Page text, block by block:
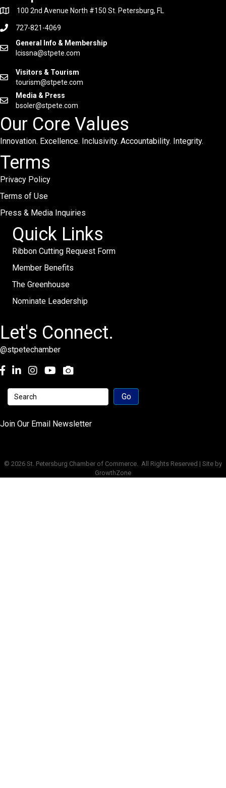
100 2nd Avenue North #150 St. Petersburg, FL
727-821-4069
General Info & Membership
lcissna@stpete.com
Visitors & Tourism
tourism@stpete.com
Media & Press
bsoler@stpete.com
Our Core Values
Innovation. Excellence. Inclusivity. Accountability. Integrity.
Terms
Privacy Policy
Terms of Use
Press & Media Inquiries
Quick Links
Ribbon Cutting Request Form
Member Benefits
The Greenhouse
Nominate Leadership
Let's Connect.
@stpetechamber
Facebook
LinkedInInstagramyoutube
Join Our Email Newsletter
© 2026 St. Petersburg Chamber of Commerce. All Rights Reserved | Site by
GrowthZone